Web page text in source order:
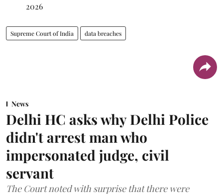
2026
Supreme Court of India data breaches
News
Delhi HC asks why Delhi Police
didn't arrest man who
impersonated judge, civil
servant
The Court noted with surprise that there were